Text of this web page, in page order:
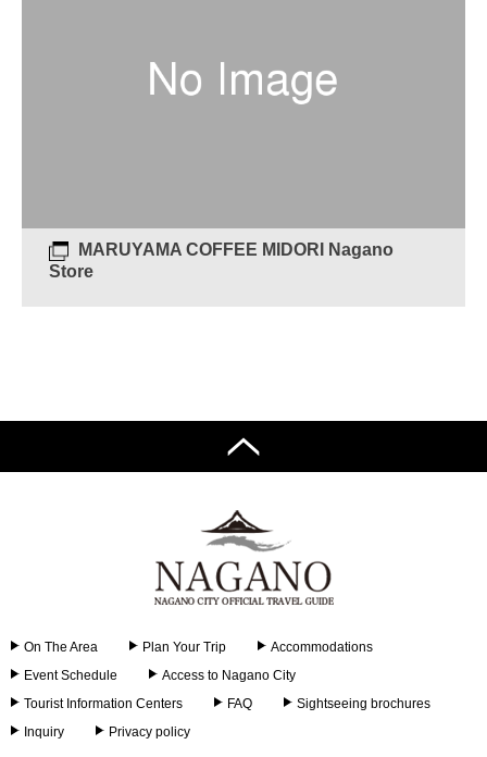
MARUYAMA COFFEE MIDORI Nagano
Store
On The Area Plan Your Trip
Accommodations
Event Schedule
Access to Nagano City
Tourist Information Centers
FAQ
Sightseeing brochures
Inquiry
Privacy policy